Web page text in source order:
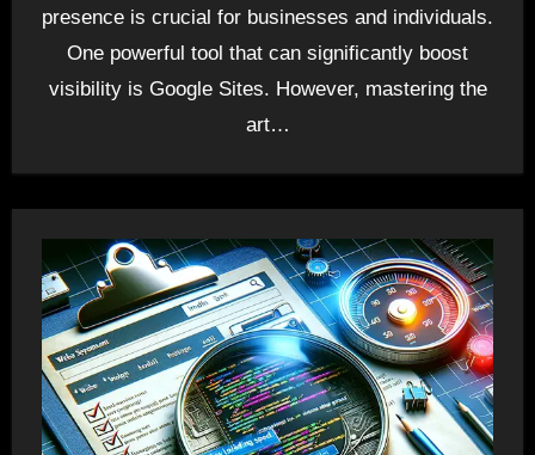
presence is crucial for businesses and individuals.
One powerful tool that can significantly boost
visibility is Google Sites. However, mastering the
art…